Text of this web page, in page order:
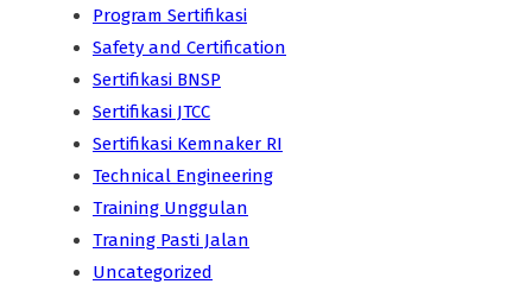
Program Sertifikasi
Safety and Certification
Sertifikasi BNSP
Sertifikasi JTCC
Sertifikasi Kemnaker RI
Technical Engineering
Training Unggulan
Traning Pasti Jalan
Uncategorized